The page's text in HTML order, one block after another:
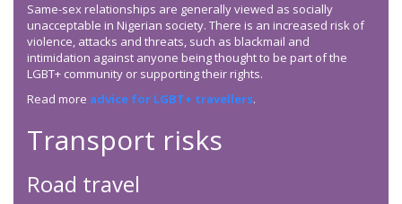
Same-sex relationships are generally viewed as socially
unacceptable in Nigerian society. There is an increased risk of
violence, attacks and threats, such as blackmail and
intimidation against anyone being thought to be part of the
LGBT+ community or supporting their rights.
Read more advice for LGBT+ travellers.
Transport risks
Road travel